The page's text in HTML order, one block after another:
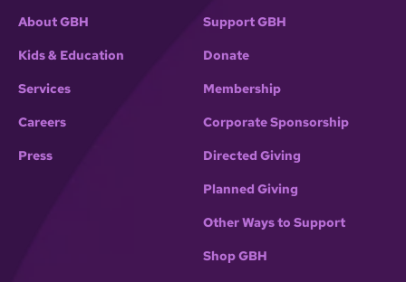
About GBH
Kids & Education
Services
Careers
Press
Support GBH
Donate
Membership
Corporate Sponsorship
Directed Giving
Planned Giving
Other Ways to Support
Shop GBH